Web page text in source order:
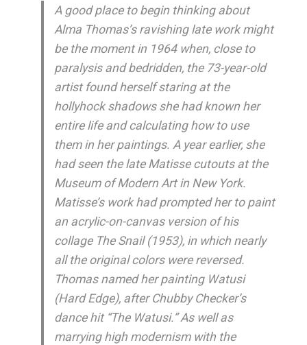
A good place to begin thinking about
Alma Thomas’s ravishing late work might
be the moment in 1964 when, close to
paralysis and bedridden, the 73-year-old
artist found herself staring at the
hollyhock shadows she had known her
entire life and calculating how to use
them in her paintings. A year earlier, she
had seen the late Matisse cutouts at the
Museum of Modern Art in New York.
Matisse’s work had prompted her to paint
an acrylic-on-canvas version of his
collage The Snail (1953), in which nearly
all the original colors were reversed.
Thomas named her painting Watusi
(Hard Edge), after Chubby Checker’s
dance hit “The Watusi.” As well as
marrying high modernism with the